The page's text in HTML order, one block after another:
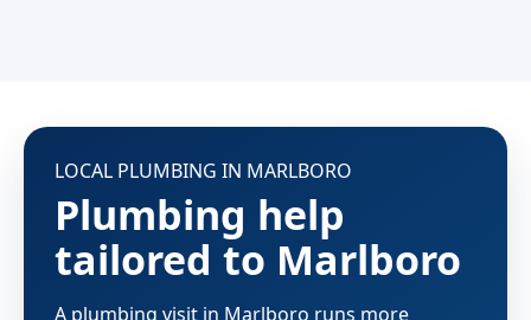
LOCAL PLUMBING IN MARLBORO
Plumbing help
tailored to Marlboro
A plumbing visit in Marlboro runs more